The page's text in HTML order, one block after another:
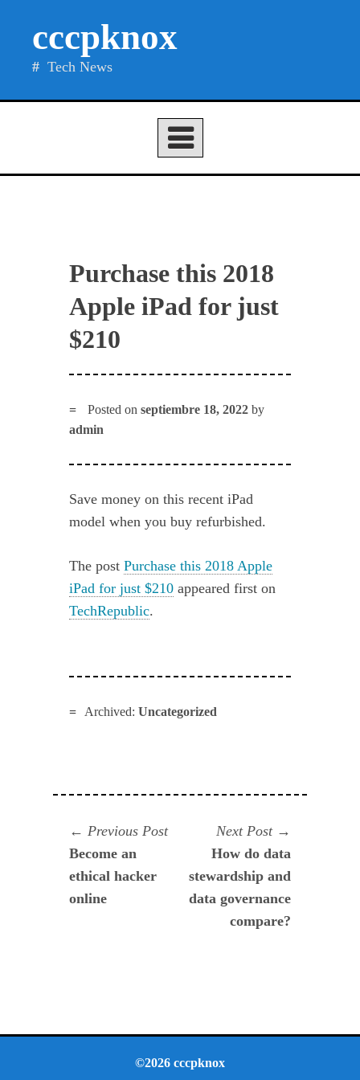
cccpknox
Tech News
Purchase this 2018
Apple iPad for just
$210
Posted onseptiembre 18, 2022 by
admin
Save money on this recent iPad
model when you buy refurbished.
The postPurchase this 2018 Apple
iPad for just $210 appeared first on
TechRepublic.
Archived: Uncategorized
Navegación
de
entradas
Previous PostPrevious
Become an
ethical hacker
online
Next Post
post:
How do data
stewardship and
data governance
compare?
©2026 cccpknox